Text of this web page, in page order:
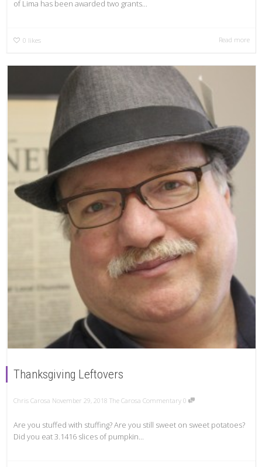
of Lima has been awarded two grants...
0 likes Read more
Thanksgiving Leftovers
Chris Carosa November 29, 2018 The Carosa Commentary 0
Are you stuffed with stuffing? Are you still sweet on sweet potatoes?
Did you eat 3.1416 slices of pumpkin...